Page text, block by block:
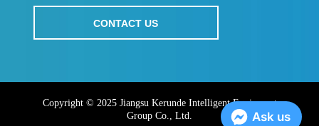
CONTACT US
Copyright © 2025 Jiangsu Kerunde Intelligent Equipment
Group Co., Ltd.
Ask us